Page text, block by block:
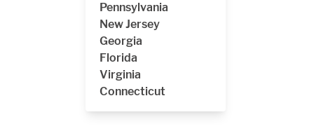
Pennsylvania
New Jersey
Georgia
Florida
Virginia
Connecticut